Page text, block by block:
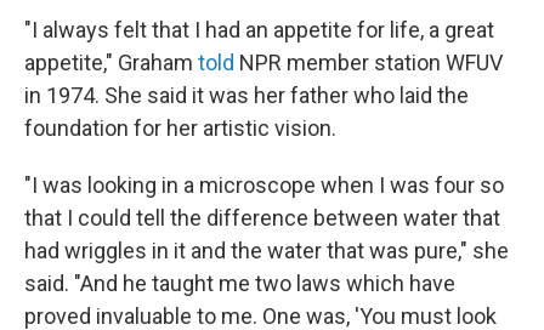
"I always felt that I had an appetite for life, a great
appetite," Graham told NPR member station WFUV
in 1974. She said it was her father who laid the
foundation for her artistic vision.
"I was looking in a microscope when I was four so
that I could tell the difference between water that
had wriggles in it and the water that was pure," she
said. "And he taught me two laws which have
proved invaluable to me. One was, 'You must look